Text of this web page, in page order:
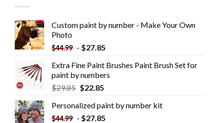
Custom paint by number - Make Your Own
Photo
$44.99 - $27.85
Extra Fine Paint Brushes Paint Brush Set for
paint by numbers
$29.85 $22.85
Personalized paint by number kit
$44.99 - $27.85